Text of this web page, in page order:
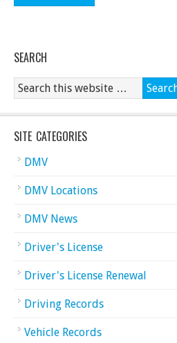
SEARCH
SITE CATEGORIES
DMV
DMV Locations
DMV News
Driver's License
Driver's License Renewal
Driving Records
Vehicle Records